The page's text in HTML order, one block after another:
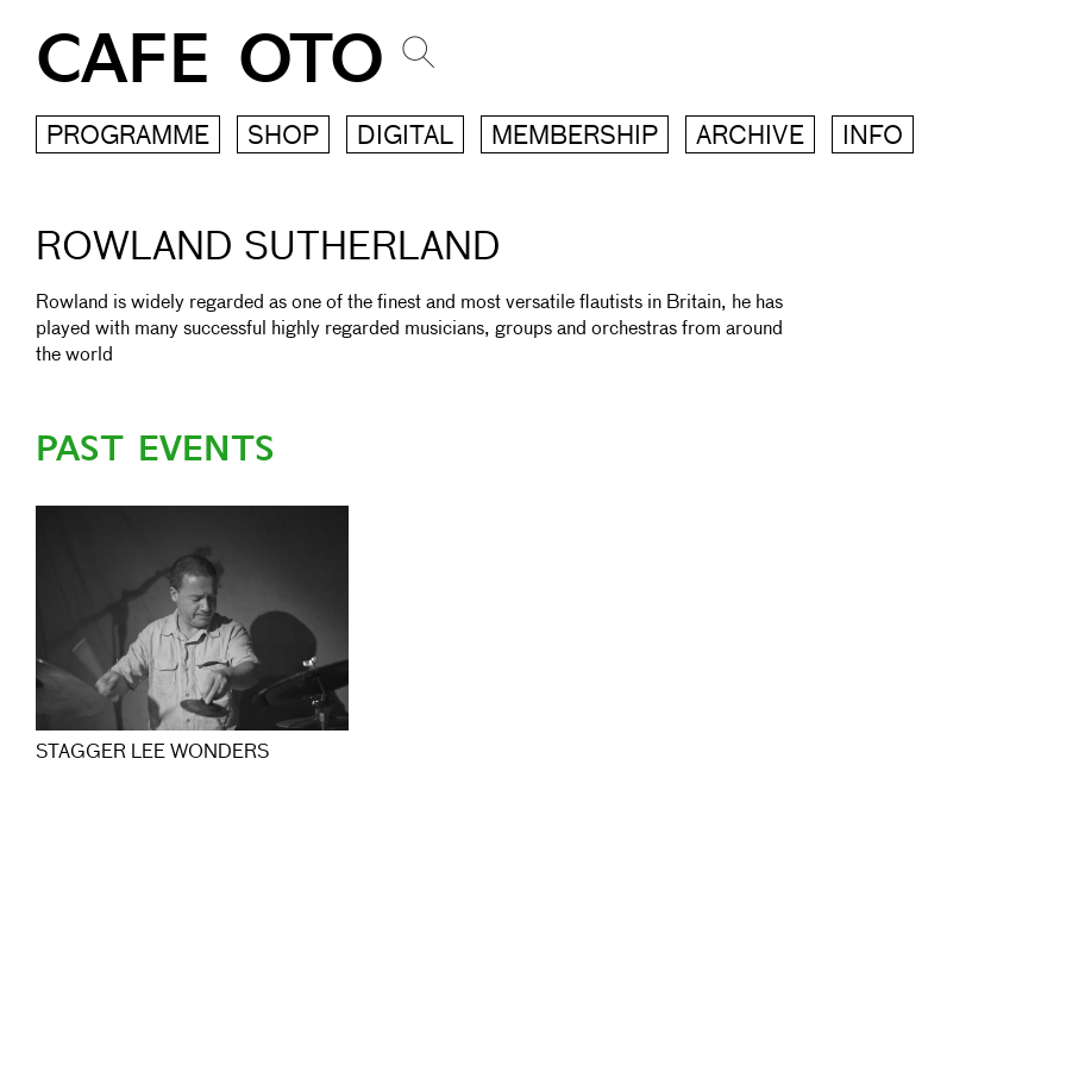
CAFE OTO
PROGRAMME SHOP DIGITAL MEMBERSHIP ARCHIVE INFO
ROWLAND SUTHERLAND
Rowland is widely regarded as one of the finest and most versatile flautists in Britain, he has
played with many successful highly regarded musicians, groups and orchestras from around
the world
PAST EVENTS
STAGGER LEE WONDERS